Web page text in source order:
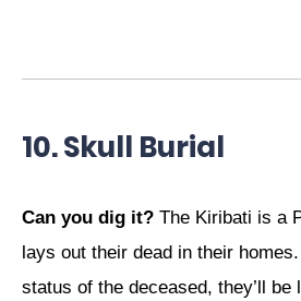
10. Skull Burial
Can you dig it? The Kiribati is a
lays out their dead in their
status of the deceased, they’ll be